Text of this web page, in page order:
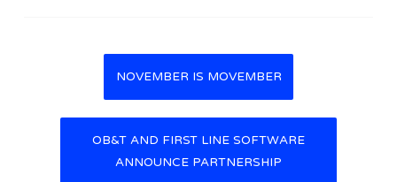
Post navigation
NOVEMBER IS MOVEMBER
OB&T AND FIRST LINE SOFTWARE
ANNOUNCE PARTNERSHIP